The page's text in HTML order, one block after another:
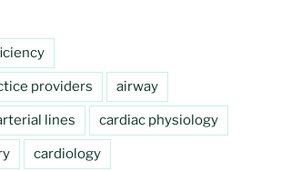
providers airway
lines cardiac physiology
cardiology